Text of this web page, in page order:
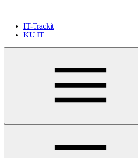
IT-Trackit
KU IT